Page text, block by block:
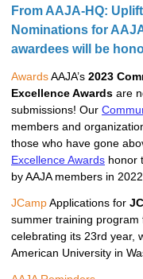
From AAJA-HQ:
Nominations for
awardees will be
Awards AAJA’s 2023
Excellence Awards are
submissions! Our
members and
those who have gone
Excellence Awards honor
by AAJA members in
JCamp Applications for
summer training
celebrating its 23rd year,
American University in